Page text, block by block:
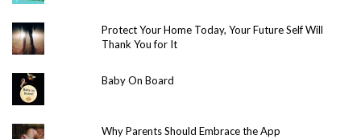
Protect Your Home Today, Your Future Self Will
Thank You for It
Baby On Board
Why Parents Should Embrace the App